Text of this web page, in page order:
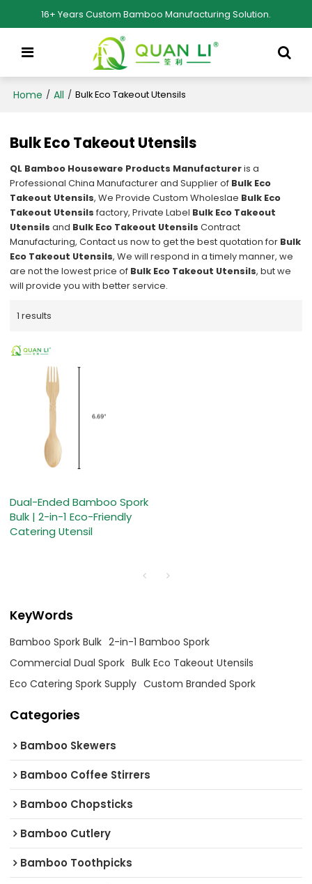
16+ Years Custom Bamboo Manufacturing Solution.
Home / All / Bulk Eco Takeout Utensils
Bulk Eco Takeout Utensils
QL Bamboo Houseware Products Manufactureris a
Professional China Manufacturer and Supplier of Bulk Eco
Takeout Utensils, We Provide Custom Wholeslae Bulk Eco
Takeout Utensils factory, Private Label Bulk Eco Takeout
Utensils and Bulk Eco Takeout Utensils Contract
Manufacturing, Contact us now to get the best quotation for Bulk
Eco Takeout Utensils, We will respond in a timely manner, we
are not the lowest price of Bulk Eco Takeout Utensils, but we
will provide you with better service.
1 results
Dual-Ended Bamboo Spork
Bulk | 2-in-1 Eco-Friendly
Catering Utensil
KeyWords
Bamboo Spork Bulk 2-in-1 Bamboo Spork
Commercial Dual Spork Bulk Eco Takeout Utensils
Eco Catering Spork Supply Custom Branded Spork
Categories
Bamboo Skewers
Bamboo Coffee Stirrers
Bamboo Chopsticks
Bamboo Cutlery
Bamboo Toothpicks